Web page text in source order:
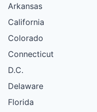
Arkansas
California
Colorado
Connecticut
D.C.
Delaware
Florida